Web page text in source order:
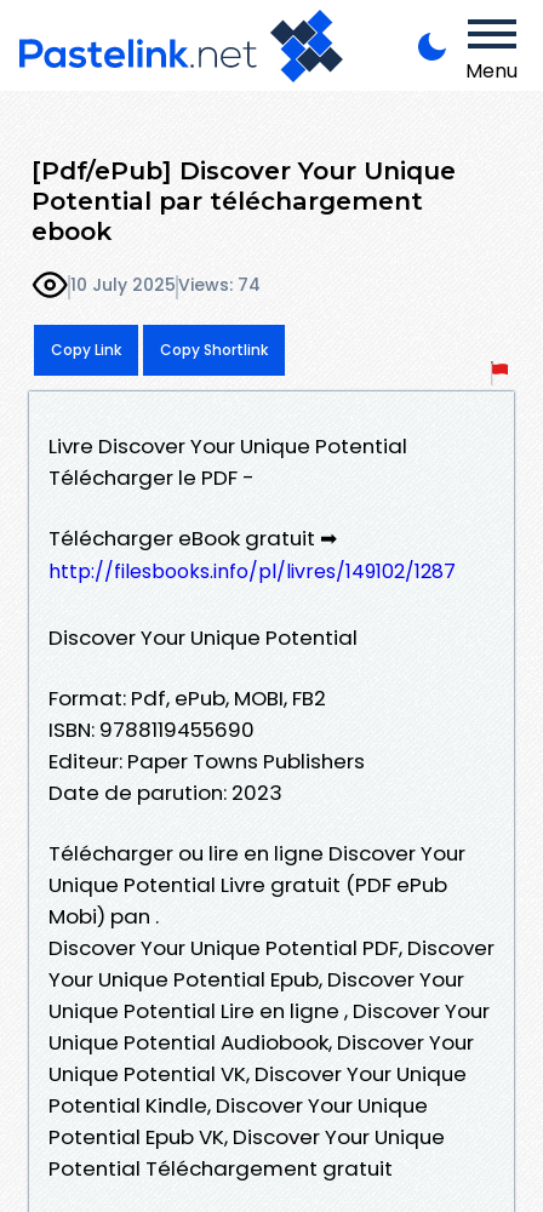
Menu
[Pdf/ePub] Discover Your Unique
Potential par téléchargement
ebook
10 July 2025Views: 74
Copy Link Copy Shortlink
Livre Discover Your Unique Potential
Télécharger le PDF -
Télécharger eBook gratuit ➡
http://filesbooks.info/pl/livres/149102/1287
Discover Your Unique Potential
Format: Pdf, ePub, MOBI, FB2
ISBN: 9788119455690
Editeur: Paper Towns Publishers
Date de parution: 2023
Télécharger ou lire en ligne Discover Your
Unique Potential Livre gratuit (PDF ePub
Mobi) pan .
Discover Your Unique Potential PDF, Discover
Your Unique Potential Epub, Discover Your
Unique Potential Lire en ligne , Discover Your
Unique Potential Audiobook, Discover Your
Unique Potential VK, Discover Your Unique
Potential Kindle, Discover Your Unique
Potential Epub VK, Discover Your Unique
Potential Téléchargement gratuit